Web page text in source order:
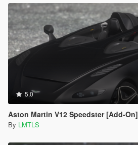
5.0
Aston Martin V12 Speedster [Add-On]
By LMTLS